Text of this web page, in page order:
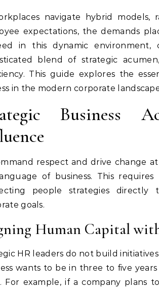
navigate hybrid models,
expectations, the demands
in this dynamic environment,
blend of strategic
This guide explores the
in the modern corporate
Business
respect and drive change
of business. This
people strategies directly
goals.
Human Capital
HR leaders do not build
wants to be in three to five
For example, if a company plans